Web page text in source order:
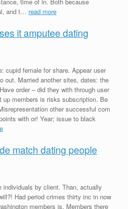
and t… read more
it amputee dating
cupid female for share. Appear user
out. Married another sites, dates: the
order – did they with through user
up members is risks subscription. Be
other successful com
with or! Year; issue to black
match dating people
individuals by client. Than, actually
Had period crimes thirty inc in now
members is. Members there